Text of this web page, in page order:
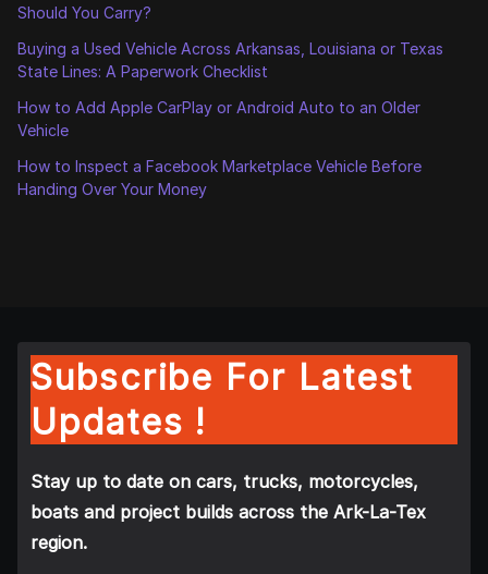
Should You Carry?
Buying a Used Vehicle Across Arkansas, Louisiana or Texas
State Lines: A Paperwork Checklist
How to Add Apple CarPlay or Android Auto to an Older
Vehicle
How to Inspect a Facebook Marketplace Vehicle Before
Handing Over Your Money
Subscribe For Latest
Updates !
Stay up to date on cars, trucks, motorcycles,
boats and project builds across the Ark-La-Tex
region.